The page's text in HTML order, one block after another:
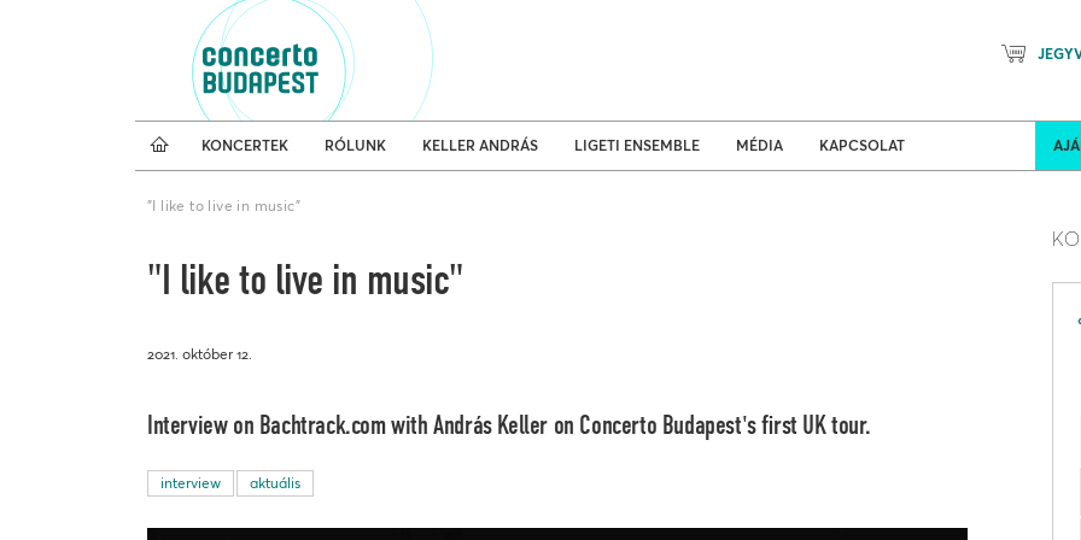
KONCERTEK RÓLUNK KELLER ANDRÁS LIGETI ENSEMBLE MÉDIA KAPCSOLAT
Koncertnaptár
"I like to live in music"
"I like to live in music"
2021. október 12.
Interview on Bachtrack.com with András Keller on Concerto Budapest's first UK tour.
interview aktuális